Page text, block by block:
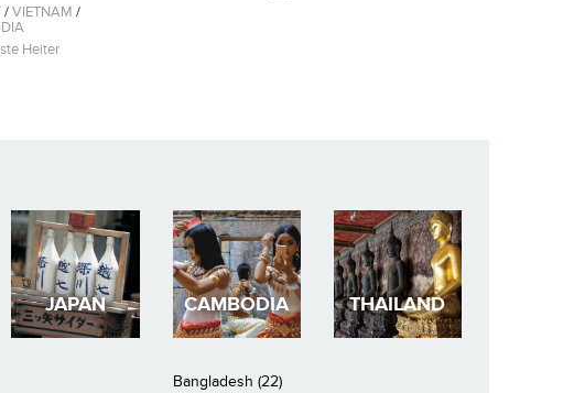
/VIETNAM /
Heiter
JAPAN CAMBODIA THAILAND
Bangladesh (22)